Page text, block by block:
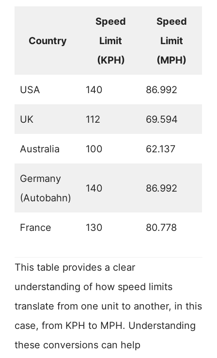
Country
Speed
Limit
(KPH)
Speed
Limit
(MPH)
USA 140 86.992
UK 112 69.594
Australia 100 62.137
Germany
(Autobahn)
140 86.992
France 130 80.778
This table provides a clear
understanding of how speed limits
translate from one unit to another, in this
case, from KPH to MPH. Understanding
these conversions can help